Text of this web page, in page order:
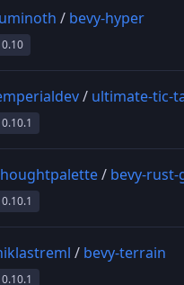
/ bevy-hyper
0.10
/ ultimate-tic-
0.10.1
/ bevy-rust-
0.10.1
/ bevy-terrain
0.10.1